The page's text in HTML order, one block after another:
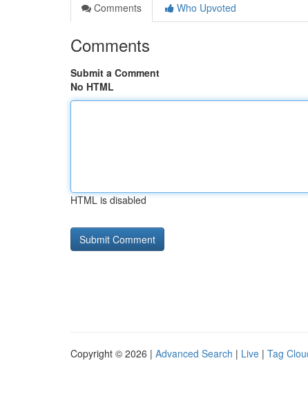
Comments
Who Upvoted
Comments
Submit a Comment
No HTML
HTML is disabled
Copyright © 2026 | Advanced Search | Live | Tag